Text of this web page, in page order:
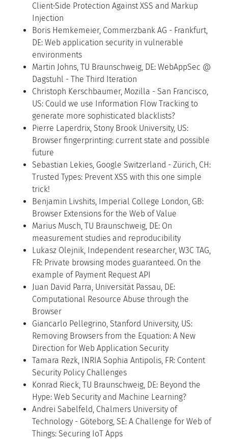
Client-Side Protection Against XSS and Markup
Injection
Boris Hemkemeier, Commerzbank AG - Frankfurt,
DE: Web application security in vulnerable
environments
Martin Johns, TU Braunschweig, DE: WebAppSec @
Dagstuhl - The Third Iteration
Christoph Kerschbaumer, Mozilla - San Francisco,
US: Could we use Information Flow Tracking to
generate more sophisticated blacklists?
Pierre Laperdrix, Stony Brook University, US:
Browser fingerprinting: current state and possible
future
Sebastian Lekies, Google Switzerland - Zürich, CH:
Trusted Types: Prevent XSS with this one simple
trick!
Benjamin Livshits, Imperial College London, GB:
Browser Extensions for the Web of Value
Marius Musch, TU Braunschweig, DE: On
measurement studies and reproducibility
Lukasz Olejnik, Independent researcher, W3C TAG,
FR: Private browsing modes guaranteed. On the
example of Payment Request API
Juan David Parra, Universität Passau, DE:
Computational Resource Abuse through the
Browser
Giancarlo Pellegrino, Stanford University, US:
Removing Browsers from the Equation: A New
Direction for Web Application Security
Tamara Rezk, INRIA Sophia Antipolis, FR: Content
Security Policy Challenges
Konrad Rieck, TU Braunschweig, DE: Beyond the
Hype: Web Security and Machine Learning?
Andrei Sabelfeld, Chalmers University of
Technology - Göteborg, SE: A Challenge for Web of
Things: Securing IoT Apps